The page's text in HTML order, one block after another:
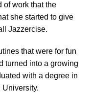
of work that the
she started to give
Jazzercise.
that were for fun
turned into a growing
with a degree in
University.